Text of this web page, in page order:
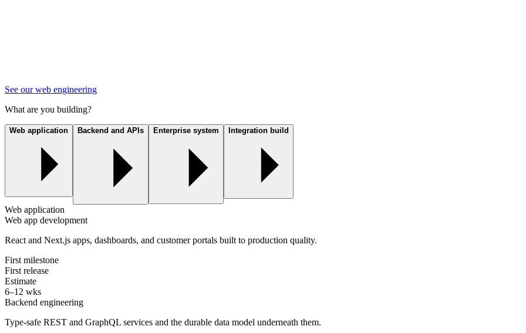
See our web engineering
What are you building?
Web application Backend and APIs Enterprise system Integration build
Web application
Web app development
React and Next.js apps, dashboards, and customer portals built to production quality.
First milestone
First release
Estimate
6–12 wks
Backend engineering
Type-safe REST and GraphQL services and the durable data model underneath them.